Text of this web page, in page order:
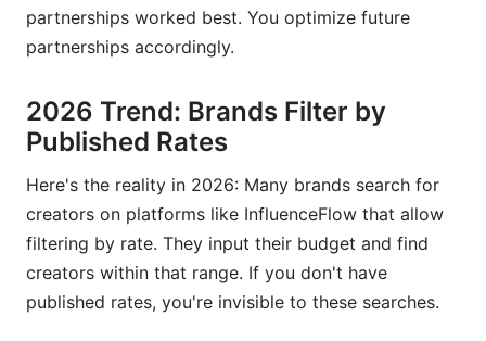
partnerships worked best. You optimize future
partnerships accordingly.
2026 Trend: Brands Filter by
Published Rates
Here's the reality in 2026: Many brands search for
creators on platforms like InfluenceFlow that allow
filtering by rate. They input their budget and find
creators within that range. If you don't have
published rates, you're invisible to these searches.